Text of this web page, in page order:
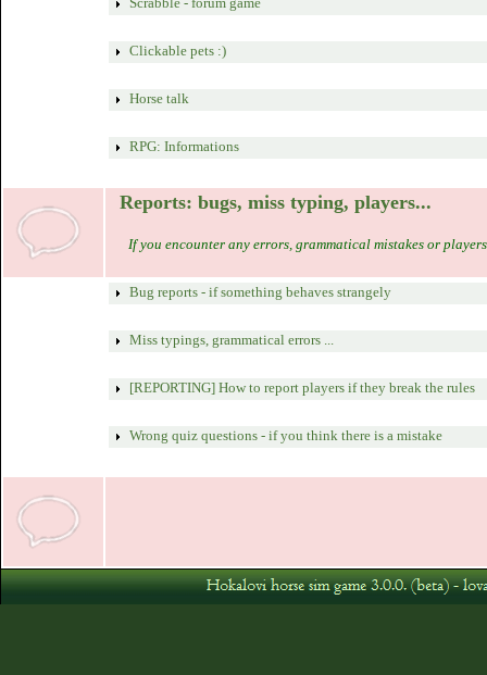
Clickable pets :)
Horse talk
RPG: Informations
Reports: bugs, miss typing, players...
If you encounter any errors, grammatical mistakes or
Bug reports - if something behaves strangely
Miss typings, grammatical errors ...
[REPORTING] How to report players if they break the rules
Wrong quiz questions - if you think there is a mistake